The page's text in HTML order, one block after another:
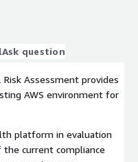
Ask question
Risk Assessment provides
AWS environment for
platform in evaluation
the current compliance